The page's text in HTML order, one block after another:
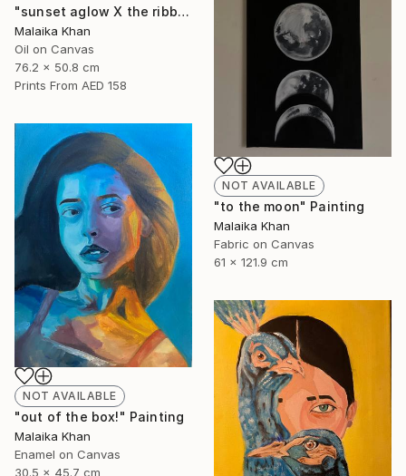
"sunset aglow X the ribbon chapel" Painting
Malaika Khan
Oil on Canvas
76.2 x 50.8 cm
Prints From AED 158
NOT AVAILABLE
"to the moon" Painting
Malaika Khan
Fabric on Canvas
61 x 121.9 cm
NOT AVAILABLE
"out of the box!" Painting
Malaika Khan
Enamel on Canvas
30.5 x 45.7 cm